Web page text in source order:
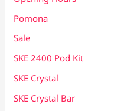
Pomona
Sale
SKE 2400 Pod Kit
SKE Crystal
SKE Crystal Bar